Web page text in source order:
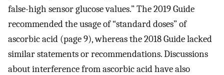
false-high sensor glucose values.” The 2019 Guide
recommended the usage of “standard doses” of
ascorbic acid (page 9), whereas the 2018 Guide lacked
similar statements or recommendations. Discussions
about interference from ascorbic acid have also